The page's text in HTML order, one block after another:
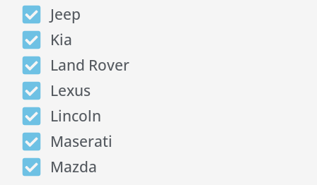
Jeep
Kia
Land Rover
Lexus
Lincoln
Maserati
Mazda